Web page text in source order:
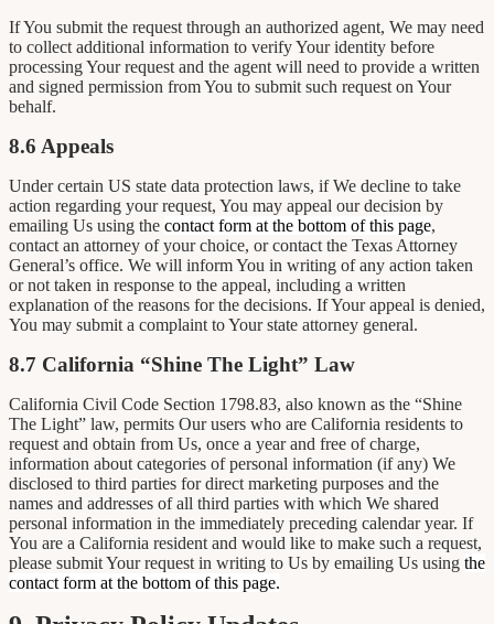
If You submit the request through an authorized agent, We may need
to collect additional information to verify Your identity before
processing Your request and the agent will need to provide a written
and signed permission from You to submit such request on Your
behalf.
8.6 Appeals
Under certain US state data protection laws, if We decline to take
action regarding your request, You may appeal our decision by
emailing Us using the contact form at the bottom of this page,
contact an attorney of your choice, or contact the Texas Attorney
General’s office. We will inform You in writing of any action taken
or not taken in response to the appeal, including a written
explanation of the reasons for the decisions. If Your appeal is denied,
You may submit a complaint to Your state attorney general.
8.7 California “Shine The Light” Law
California Civil Code Section 1798.83, also known as the “Shine
The Light” law, permits Our users who are California residents to
request and obtain from Us, once a year and free of charge,
information about categories of personal information (if any) We
disclosed to third parties for direct marketing purposes and the
names and addresses of all third parties with which We shared
personal information in the immediately preceding calendar year. If
You are a California resident and would like to make such a request,
please submit Your request in writing to Us by emailing Us using the
contact form at the bottom of this page.